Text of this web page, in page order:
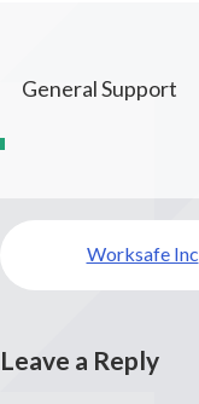
General Support
Post
navigationWorksafe Inc
Leave a Reply